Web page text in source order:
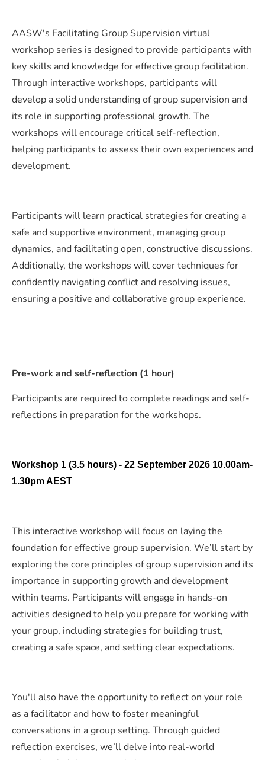
AASW's Facilitating Group Supervision virtual
workshop series is designed to provide participants with
key skills and knowledge for effective group facilitation.
Through interactive workshops, participants will
develop a solid understanding of group supervision and
its role in supporting professional growth. The
workshops will encourage critical self-reflection,
helping participants to assess their own experiences and
development.
Participants will learn practical strategies for creating a
safe and supportive environment, managing group
dynamics, and facilitating open, constructive discussions.
Additionally, the workshops will cover techniques for
confidently navigating conflict and resolving issues,
ensuring a positive and collaborative group experience.
Pre-work and self-reflection (1 hour)
Participants are required to complete readings and self-
reflections in preparation for the workshops.
Workshop 1 (3.5 hours) - 22 September 2026 10.00am-
1.30pm AEST
This interactive workshop will focus on laying the
foundation for effective group supervision. We’ll start by
exploring the core principles of group supervision and its
importance in supporting growth and development
within teams. Participants will engage in hands-on
activities designed to help you prepare for working with
your group, including strategies for building trust,
creating a safe space, and setting clear expectations.
You'll also have the opportunity to reflect on your role
as a facilitator and how to foster meaningful
conversations in a group setting. Through guided
reflection exercises, we’ll delve into real-world